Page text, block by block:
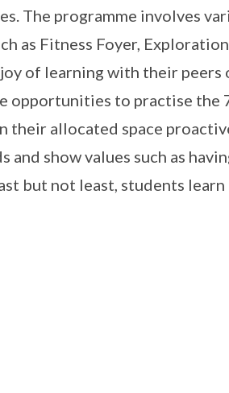
The programme involves
as Fitness Foyer,
of learning with their peers
opportunities to practise the
their allocated space
show values such as
but not least, students